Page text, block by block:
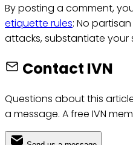
By posting a comment,
etiquette rules: No
attacks, substantiate your
Contact IVN
Questions about this
a message. A free IVN